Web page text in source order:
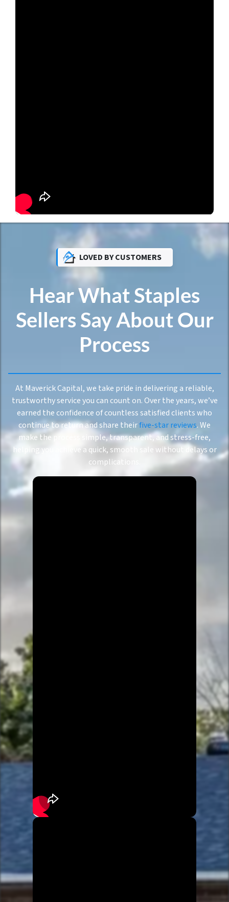
LOVED BY CUSTOMERS
Hear What Staples
Sellers Say About Our
Process
At Maverick Capital, we take pride in delivering a reliable,
trustworthy service you can count on. Over the years, we’ve
earned the confidence of countless satisfied clients who
continue to return and share theirfive-star reviews. We
make the process simple, transparent, and stress-free,
helping you achieve a quick, smooth sale without delays or
complications.